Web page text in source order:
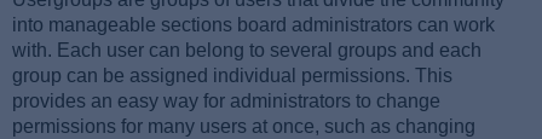
into manageable sections board administrators can work
with. Each user can belong to several groups and each
group can be assigned individual permissions. This
provides an easy way for administrators to change
permissions for many users at once, such as changing